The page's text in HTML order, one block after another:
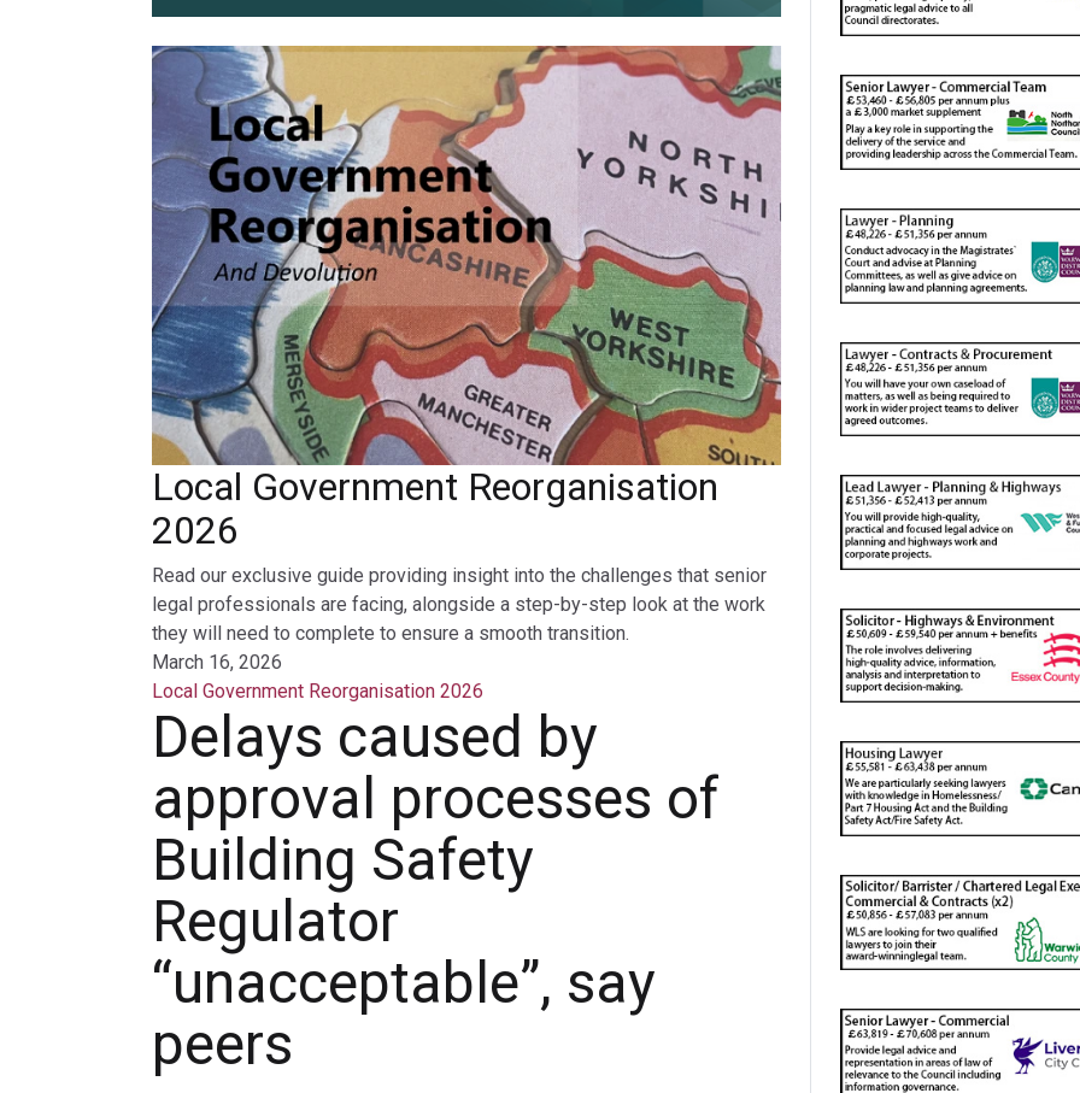
Local Government Reorganisation
2026
Read our exclusive guide providing insight into the challenges that senior
legal professionals are facing, alongside a step-by-step look at the work
they will need to complete to ensure a smooth transition.
March 16, 2026
Local Government Reorganisation 2026
Delays caused by
approval processes of
Building Safety
Regulator
“unacceptable”, say
peers